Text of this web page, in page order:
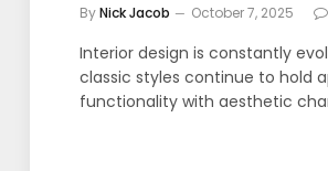
ByNick Jacob October 7, 2025
Interior design is constantly
classic styles continue to hold
functionality with aesthetic